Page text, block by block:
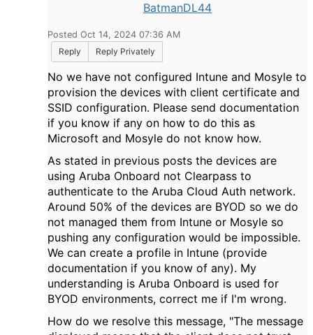
BatmanDL44
Posted Oct 14, 2024 07:36 AM
Reply
Reply Privately
No we have not configured Intune and Mosyle to
provision the devices with client certificate and
SSID configuration. Please send documentation
if you know if any on how to do this as
Microsoft and Mosyle do not know how.
As stated in previous posts the devices are
using Aruba Onboard not Clearpass to
authenticate to the Aruba Cloud Auth network.
Around 50% of the devices are BYOD so we do
not managed them from Intune or Mosyle so
pushing any configuration would be impossible.
We can create a profile in Intune (provide
documentation if you know of any). My
understanding is Aruba Onboard is used for
BYOD environments, correct me if I'm wrong.
How do we resolve this message, "The message